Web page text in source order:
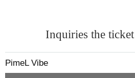
Inquiries the
PimeL Vibe